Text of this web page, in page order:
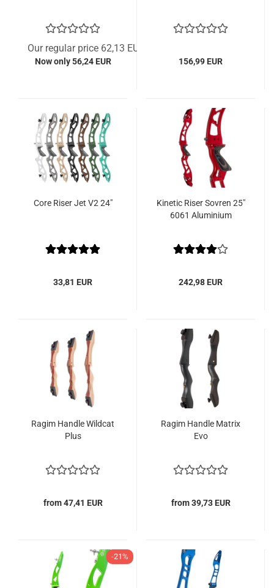
Our regular price 62,13 EUR
Now only 56,24 EUR 156,99 EUR
Core Riser Jet V2 24"
33,81 EUR
Kinetic Riser Sovren 25"
6061 Aluminium
242,98 EUR
Ragim Handle Wildcat
Plus
from 47,41 EUR
Ragim Handle Matrix
Evo
from 39,73 EUR
-21%